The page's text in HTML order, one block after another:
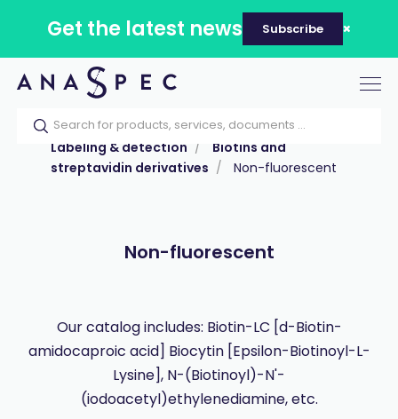
Get the latest news Subscribe
Home Our catalog
Products
Labeling & detection
Biotins and
streptavidin derivatives
Non-fluorescent
Non-fluorescent
Our catalog includes: Biotin-LC [d-Biotin-
amidocaproic acid] Biocytin [Epsilon-Biotinoyl-L-
Lysine], N-(Biotinoyl)-N'-
(iodoacetyl)ethylenediamine, etc.